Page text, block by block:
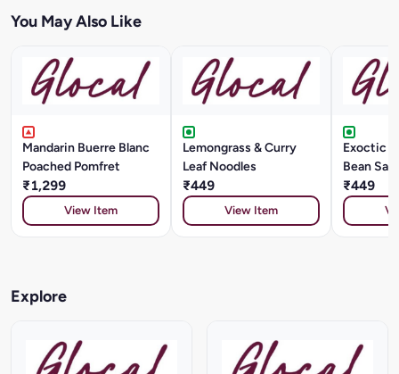
You May Also Like
Mandarin Buerre Blanc
Poached Pomfret
₹1,299
View Item
Lemongrass & Curry
Leaf Noodles
₹449
View Item
Exoctic
Bean
₹449
Explore